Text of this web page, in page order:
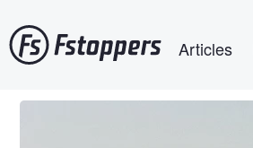
to
main
Articles